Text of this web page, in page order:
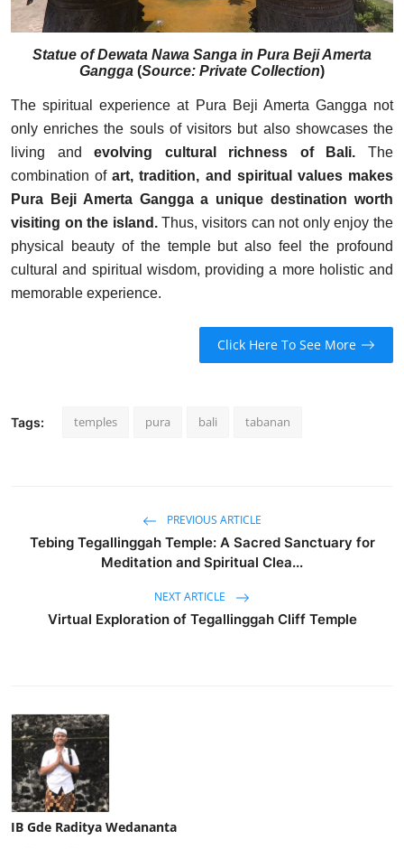
Statue of Dewata Nawa Sanga in Pura Beji Amerta
Gangga (Source: Private Collection)
The spiritual experience at Pura Beji Amerta Gangga not
only enriches the souls of visitors but also showcases the
living andevolving cultural richness of Bali. The
combination ofart, tradition, and spiritual values makes
Pura Beji Amerta Gangga a unique destination worth
visiting on the island.Thus, visitors can not only enjoy the
physical beauty of the temple but also feel the profound
cultural and spiritual wisdom, providing a more holistic and
memorable experience.
Click Here To See More
Tags: temples pura bali tabanan
PREVIOUS ARTICLE
Tebing Tegallinggah Temple: A Sacred Sanctuary for
Meditation and Spiritual Clea...
NEXT ARTICLE
Virtual Exploration of Tegallinggah Cliff Temple
IB Gde Raditya Wedananta